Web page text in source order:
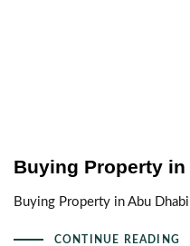
Buying Property in
Buying Property in Abu
CONTINUE READING